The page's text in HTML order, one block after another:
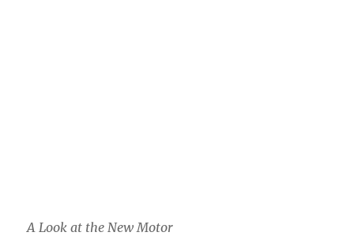
A Look at the New Motor